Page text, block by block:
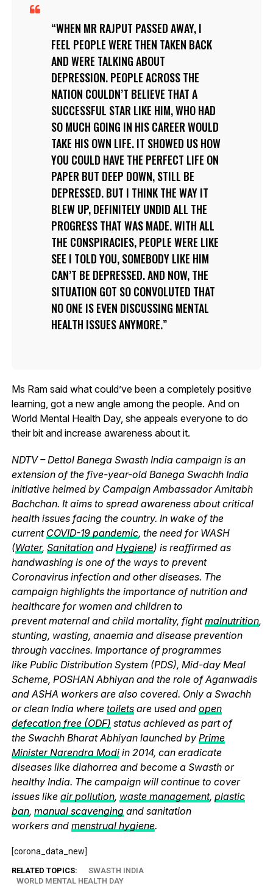
WHEN MR RAJPUT PASSED AWAY, I
FEEL PEOPLE WERE THEN TAKEN BACK
AND WERE TALKING ABOUT
DEPRESSION. PEOPLE ACROSS THE
NATION COULDN’T BELIEVE THAT A
SUCCESSFUL STAR LIKE HIM, WHO HAD
SO MUCH GOING IN HIS CAREER WOULD
TAKE HIS OWN LIFE. IT SHOWED US HOW
YOU COULD HAVE THE PERFECT LIFE ON
PAPER BUT DEEP DOWN, STILL BE
DEPRESSED. BUT I THINK THE WAY IT
BLEW UP, DEFINITELY UNDID ALL THE
PROGRESS THAT WAS MADE. WITH ALL
THE CONSPIRACIES, PEOPLE WERE LIKE
SEE I TOLD YOU, SOMEBODY LIKE HIM
CAN’T BE DEPRESSED. AND NOW, THE
SITUATION GOT SO CONVOLUTED THAT
NO ONE IS EVEN DISCUSSING MENTAL
HEALTH ISSUES ANYMORE.
Ms Ram said what could’ve been a completely positive
learning, got a new angle among the people. And on
World Mental Health Day, she appeals everyone to do
their bit and increase awareness about it.
NDTV – Dettol Banega Swasth India campaign is an
extension of the five-year-old Banega Swachh India
initiative helmed by Campaign Ambassador Amitabh
Bachchan. It aims to spread awareness about critical
health issues facing the country. In wake of the
current COVID-19 pandemic, the need for WASH
(Water, Sanitationand Hygiene) is reaffirmed as
handwashing is one of the ways to prevent
Coronavirus infection and other diseases. The
campaign highlights the importance of nutrition and
healthcare for women and children to
prevent maternal and child mortality, fightmalnutrition,
stunting, wasting, anaemia and disease prevention
through vaccines. Importance of programmes
like Public Distribution System (PDS), Mid-day Meal
Scheme, POSHAN Abhiyan and the role of Aganwadis
and ASHA workers are also covered. Only a Swachh
or clean India where toiletsare used and open
defecation free (ODF) status achieved as part of
the Swachh Bharat Abhiyan launched by Prime
Minister Narendra Modiin 2014, can eradicate
diseases like diahorrea and become a Swasth or
healthy India. The campaign will continue to cover
issues like air pollution, waste management, plastic
ban, manual scavengingand sanitation
workers and menstrual hygiene.
[corona_data_new]
RELATED TOPICS:
SWASTH INDIA
WORLD MENTAL HEALTH DAY